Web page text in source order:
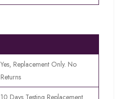
Yes, Replacement Only. No
Returns
10 Days Testing Replacement